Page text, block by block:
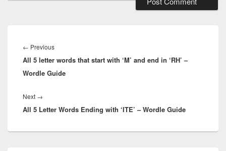
navigation
← PreviousPrevious
post:
All 5 letter words that start with ‘M’ and end in ‘RH’ –
Wordle Guide
Next →
post:
All 5 Letter Words Ending with ‘ITE’ – Wordle Guide